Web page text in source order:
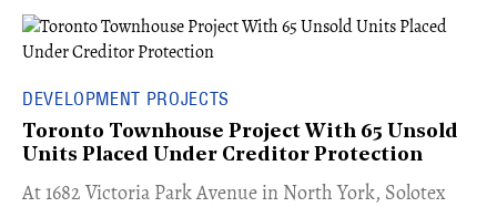
DEVELOPMENT PROJECTS
Toronto Townhouse Project With 65 Unsold
Units Placed Under Creditor Protection
​At 1682 Victoria Park Avenue in North York, Solotex